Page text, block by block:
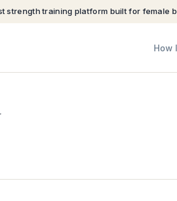
strength training platform built for female
How